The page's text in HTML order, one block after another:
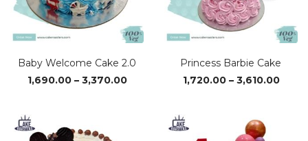
Baby Welcome Cake 2.0
1,690.00 – 3,370.00Price
₹3,370.00
Princess Barbie Cake
1,720.00 – 3,610.00Price